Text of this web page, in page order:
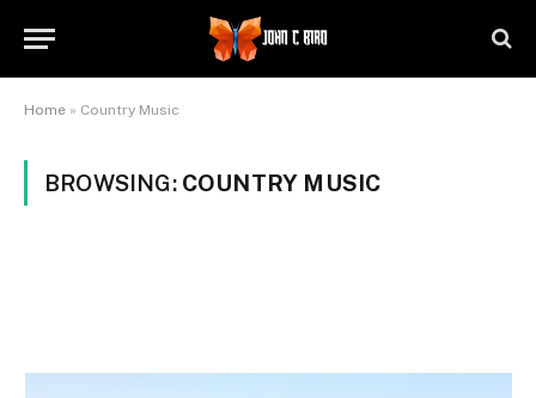
Home » Country Music
BROWSING: COUNTRY MUSIC